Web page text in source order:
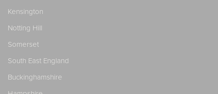
Kensington
Notting Hill
Somerset
South East England
Buckinghamshire